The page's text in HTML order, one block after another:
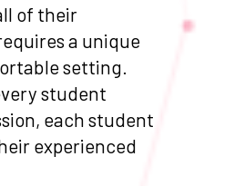
of their
a unique
setting.
student
each student
experienced